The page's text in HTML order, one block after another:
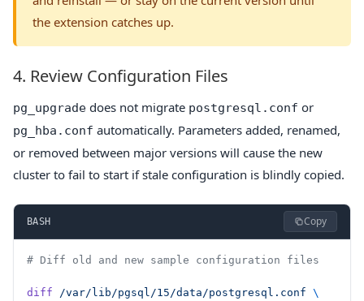
the extension catches up.
4. Review Configuration Files
pg_upgrade does not migrate postgresql.conf or
pg_hba.conf automatically. Parameters added, renamed,
or removed between major versions will cause the new
cluster to fail to start if stale configuration is blindly copied.
BASH Copy
# Diff old and new sample configuration files
diff /var/lib/pgsql/15/data/postgresql.conf \